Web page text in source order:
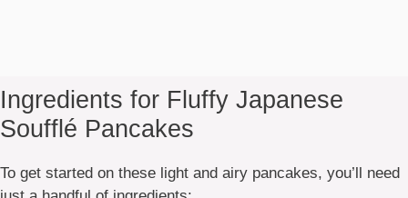
Ingredients for Fluffy Japanese
Soufflé Pancakes
To get started on these light and airy pancakes, you’ll need